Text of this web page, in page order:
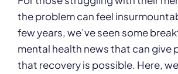
the problem can feel
few years, we’ve seen some
mental health news that can give
that recovery is possible. Here,